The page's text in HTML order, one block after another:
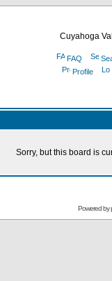
Cuyahoga
FAQ
Profile
Sorry, but this board is
Powered by